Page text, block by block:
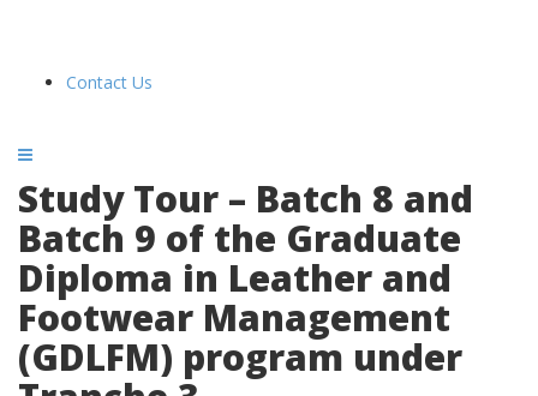
Contact Us
Study Tour – Batch 8 and
Batch 9 of the Graduate
Diploma in Leather and
Footwear Management
(GDLFM) program under